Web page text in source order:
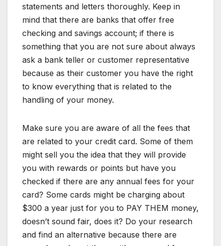
statements and letters thoroughly. Keep in
mind that there are banks that offer free
checking and savings account; if there is
something that you are not sure about always
ask a bank teller or customer representative
because as their customer you have the right
to know everything that is related to the
handling of your money.
Make sure you are aware of all the fees that
are related to your credit card. Some of them
might sell you the idea that they will provide
you with rewards or points but have you
checked if there are any annual fees for your
card? Some cards might be charging about
$300 a year just for you to PAY THEM money,
doesn’t sound fair, does it? Do your research
and find an alternative because there are